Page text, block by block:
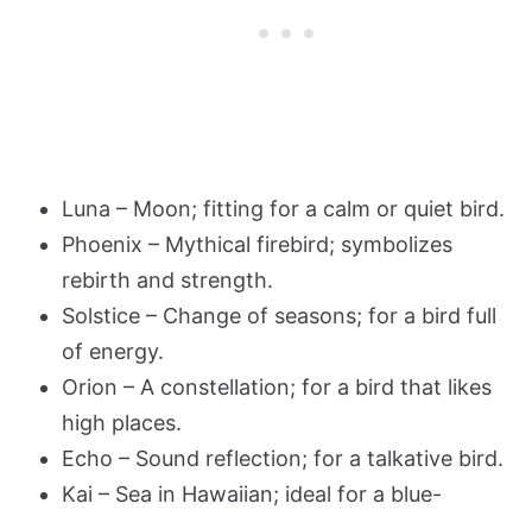
Luna – Moon; fitting for a calm or quiet bird.
Phoenix – Mythical firebird; symbolizes
rebirth and strength.
Solstice – Change of seasons; for a bird full
of energy.
Orion – A constellation; for a bird that likes
high places.
Echo – Sound reflection; for a talkative bird.
Kai – Sea in Hawaiian; ideal for a blue-